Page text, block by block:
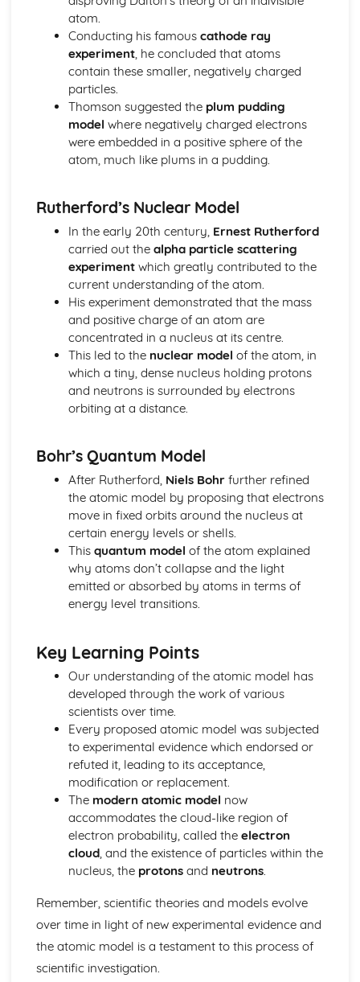
Energy: Energy Stores & Systems
Forces: Momentum
Forces: Reaction Time
Forces: Stopping Distances
Forces: Inertia & Newton's Third Law
Forces: Newton's Second Law
Forces: Newton's First Law
Forces: Terminal Velocity
Forces: Acceleration
Forces: Distance, Displacements, Speed and Velocity
Forces: Upthrust and Atmospheric Pressure
Forces: Fluid Pressure
Forces: Moments
Forces: Springs
Forces: Forces and Elasticity
Forces: Calculating Forces
Forces: Resultant Forces and Work Done
Forces: Weight, Mass and Gravity
Forces: Contact and Non-Contact Forces
Magnetism and Electromagnetism
Magnetism: The Generator Effect
Magnetism: Electric Motors and Loudspeakers
Magnetism: The Motor Effect
Magnetism: Electromagnetism
Magnetism: Permanent and Induced Magnets
Particle Model of Matter
Matter: Particle Motion in Gases
Matter: Specific Latent Heat
Matter: Changes of State
Space Physics
Space Physics: Big Bang
Space Physics: Red-shift
Space Physics: The Solar System and Orbits
Space Physics: The Life Cycle of Stars
Waves: Exploring Structures Using Waves
Waves: Ultrasound
Waves: Sound Waves
Waves: Black Body Radiation
Waves: Infrared Radiation and Temperature
Waves: Visible Light
Waves: Concave Lenses and Magnification
Waves: Lenses
Waves: Radio Waves
Waves: Electromagnetic Waves and Refraction
Waves: Reflection
atom.
Conducting his famous cathode ray
experiment, he concluded that atoms
contain these smaller, negatively charged
particles.
Thomson suggested the plum pudding
model where negatively charged electrons
were embedded in a positive sphere of the
atom, much like plums in a pudding.
Rutherford’s Nuclear Model
In the early 20th century, Ernest Rutherford
carried out the alpha particle scattering
experimentwhich greatly contributed to the
current understanding of the atom.
His experiment demonstrated that the mass
and positive charge of an atom are
concentrated in a nucleus at its centre.
This led to the nuclear model of the atom, in
which a tiny, dense nucleus holding protons
and neutrons is surrounded by electrons
orbiting at a distance.
Bohr’s Quantum Model
After Rutherford, Niels Bohrfurther refined
the atomic model by proposing that electrons
move in fixed orbits around the nucleus at
certain energy levels or shells.
This quantum model of the atom explained
why atoms don’t collapse and the light
emitted or absorbed by atoms in terms of
energy level transitions.
Key Learning Points
Our understanding of the atomic model has
developed through the work of various
scientists over time.
Every proposed atomic model was subjected
to experimental evidence which endorsed or
refuted it, leading to its acceptance,
modification or replacement.
The modern atomic model now
accommodates the cloud-like region of
electron probability, called the electron
cloud, and the existence of particles within the
nucleus, the protonsand neutrons.
Remember, scientific theories and models evolve
over time in light of new experimental evidence and
the atomic model is a testament to this process of
scientific investigation.